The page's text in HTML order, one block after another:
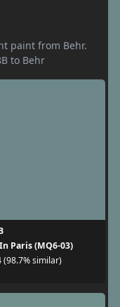
paint from Behr.
to Behr
Paris (MQ6-03)
(98.7% similar)